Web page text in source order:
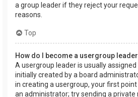
a group leader if they reject your
reasons.
Top
How do I become a usergroup
A usergroup leader is usually
initially created by a board
in creating a usergroup, your first
an administrator; try sending a private